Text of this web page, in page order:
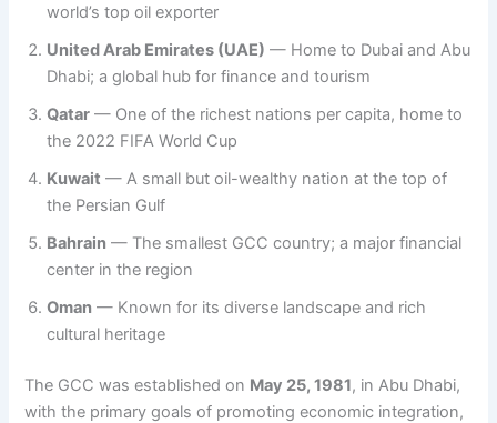
world’s top oil exporter
United Arab Emirates (UAE) — Home to Dubai and Abu
Dhabi; a global hub for finance and tourism
Qatar — One of the richest nations per capita, home to
the 2022 FIFA World Cup
Kuwait — A small but oil-wealthy nation at the top of
the Persian Gulf
Bahrain — The smallest GCC country; a major financial
center in the region
Oman — Known for its diverse landscape and rich
cultural heritage
The GCC was established on May 25, 1981, in Abu Dhabi,
with the primary goals of promoting economic integration,